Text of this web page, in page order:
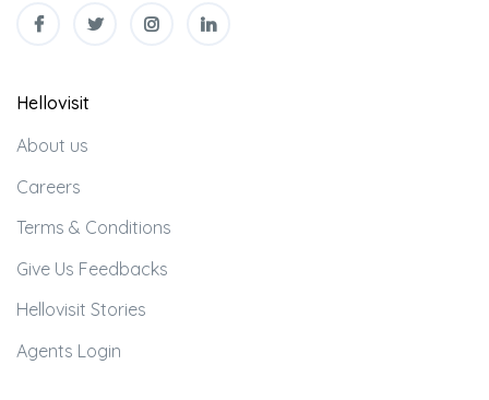
Hellovisit
About us
Careers
Terms & Conditions
Give Us Feedbacks
Hellovisit Stories
Agents Login